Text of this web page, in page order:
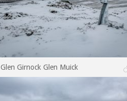
Glen Girnock Glen Muick